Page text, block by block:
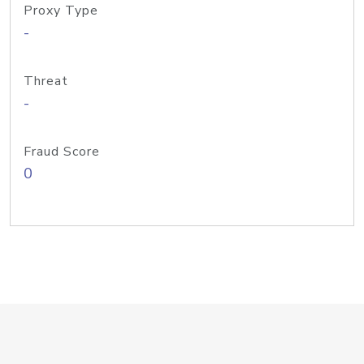
Proxy Type
-
Threat
-
Fraud Score
0